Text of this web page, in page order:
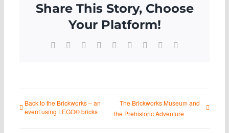
Share This Story, Choose
Your Platform!
Facebook Reddit LinkedInWhatsApp
TumblrPinterest
Back to the Brickworks – an
event using LEGO® bricks
The Brickworks Museum and
the Prehistoric Adventure